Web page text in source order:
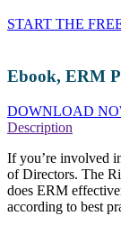
START THE
Ebook, ERM
DOWNLOAD
Description
If you’re involved
of Directors. The
does ERM
according to best